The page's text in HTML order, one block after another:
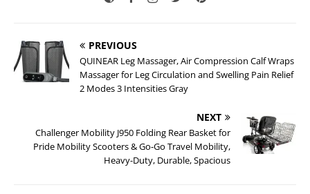
PREVIOUS
QUINEAR Leg Massager, Air Compression Calf Wraps
Massager for Leg Circulation and Swelling Pain Relief
2 Modes 3 Intensities Gray
NEXT
Challenger Mobility J950 Folding Rear Basket for
Pride Mobility Scooters & Go-Go Travel Mobility,
Heavy-Duty, Durable, Spacious